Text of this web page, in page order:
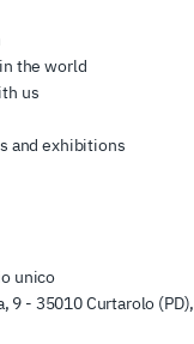
the world
us
and exhibitions
unico
9 - 35010 Curtarolo (PD),